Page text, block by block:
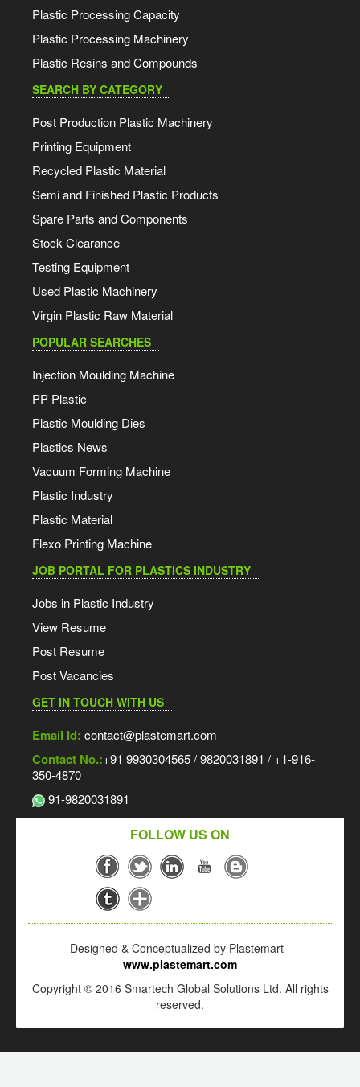
Plastic Processing Capacity
Plastic Processing Machinery
Plastic Resins and Compounds
SEARCH BY CATEGORY
Post Production Plastic Machinery
Printing Equipment
Recycled Plastic Material
Semi and Finished Plastic Products
Spare Parts and Components
Stock Clearance
Testing Equipment
Used Plastic Machinery
Virgin Plastic Raw Material
POPULAR SEARCHES
Injection Moulding Machine
PP Plastic
Plastic Moulding Dies
Plastics News
Vacuum Forming Machine
Plastic Industry
Plastic Material
Flexo Printing Machine
JOB PORTAL FOR PLASTICS INDUSTRY
Jobs in Plastic Industry
View Resume
Post Resume
Post Vacancies
GET IN TOUCH WITH US
Email Id: contact@plastemart.com
Contact No.:+91 9930304565 / 9820031891 / +1-916-
350-4870
91-9820031891
FOLLOW US ON
Designed & Conceptualized by Plastemart -
www.plastemart.com
Copyright © 2016 Smartech Global Solutions Ltd. All rights
reserved.